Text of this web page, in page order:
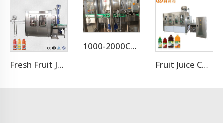
Fresh Fruit Juice Beverage Production Line
1000-2000CPH Hot Selling Carbonated Beverage Aluminum Pet Can Filling Machine
Fruit Juice Complete Production Line